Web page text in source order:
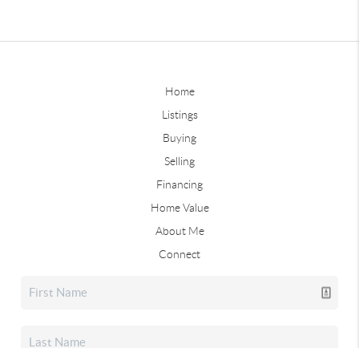
Home
Listings
Buying
Selling
Financing
Home Value
About Me
Connect